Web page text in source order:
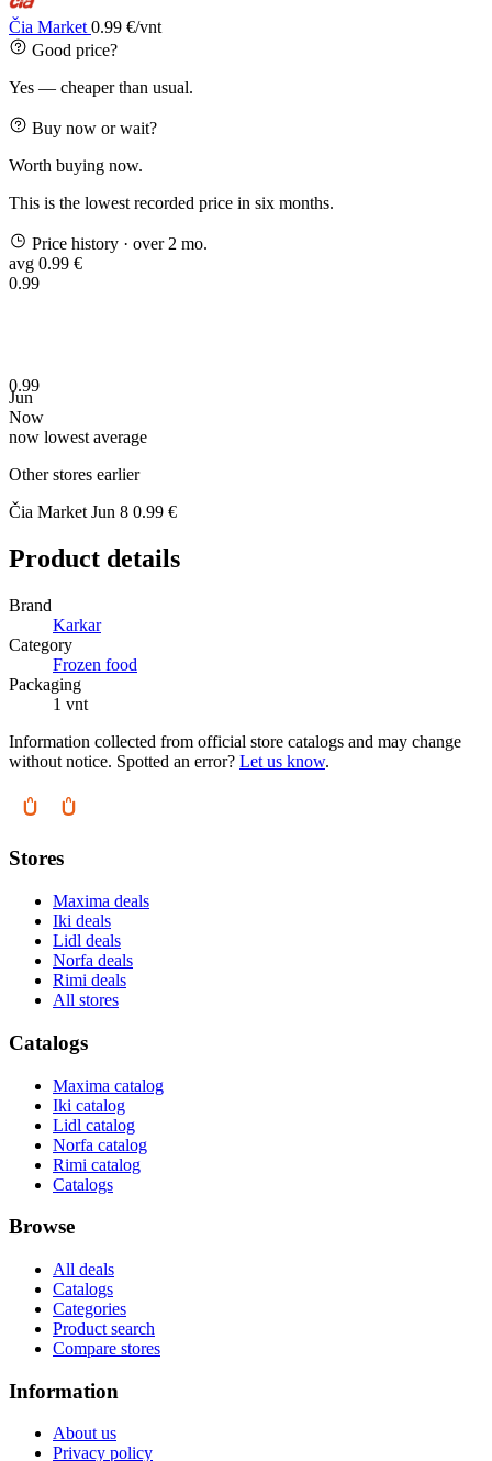
Čia Market 0.99 €/vnt
Good price?
Yes — cheaper than usual.
Buy now or wait?
Worth buying now.
This is the lowest recorded price in six months.
Price history · over 2 mo.
avg 0.99 €
0.99
0.99
Jun
Now
now lowest average
Other stores earlier
Čia Market Jun 8 0.99 €
Product details
Brand
Karkar
Category
Frozen food
Packaging
1 vnt
Information collected from official store catalogs and may change
without notice. Spotted an error? Let us know.
Stores
Maxima deals
Iki deals
Lidl deals
Norfa deals
Rimi deals
All stores
Catalogs
Maxima catalog
Iki catalog
Lidl catalog
Norfa catalog
Rimi catalog
Catalogs
Browse
All deals
Catalogs
Categories
Product search
Compare stores
Information
About us
Privacy policy